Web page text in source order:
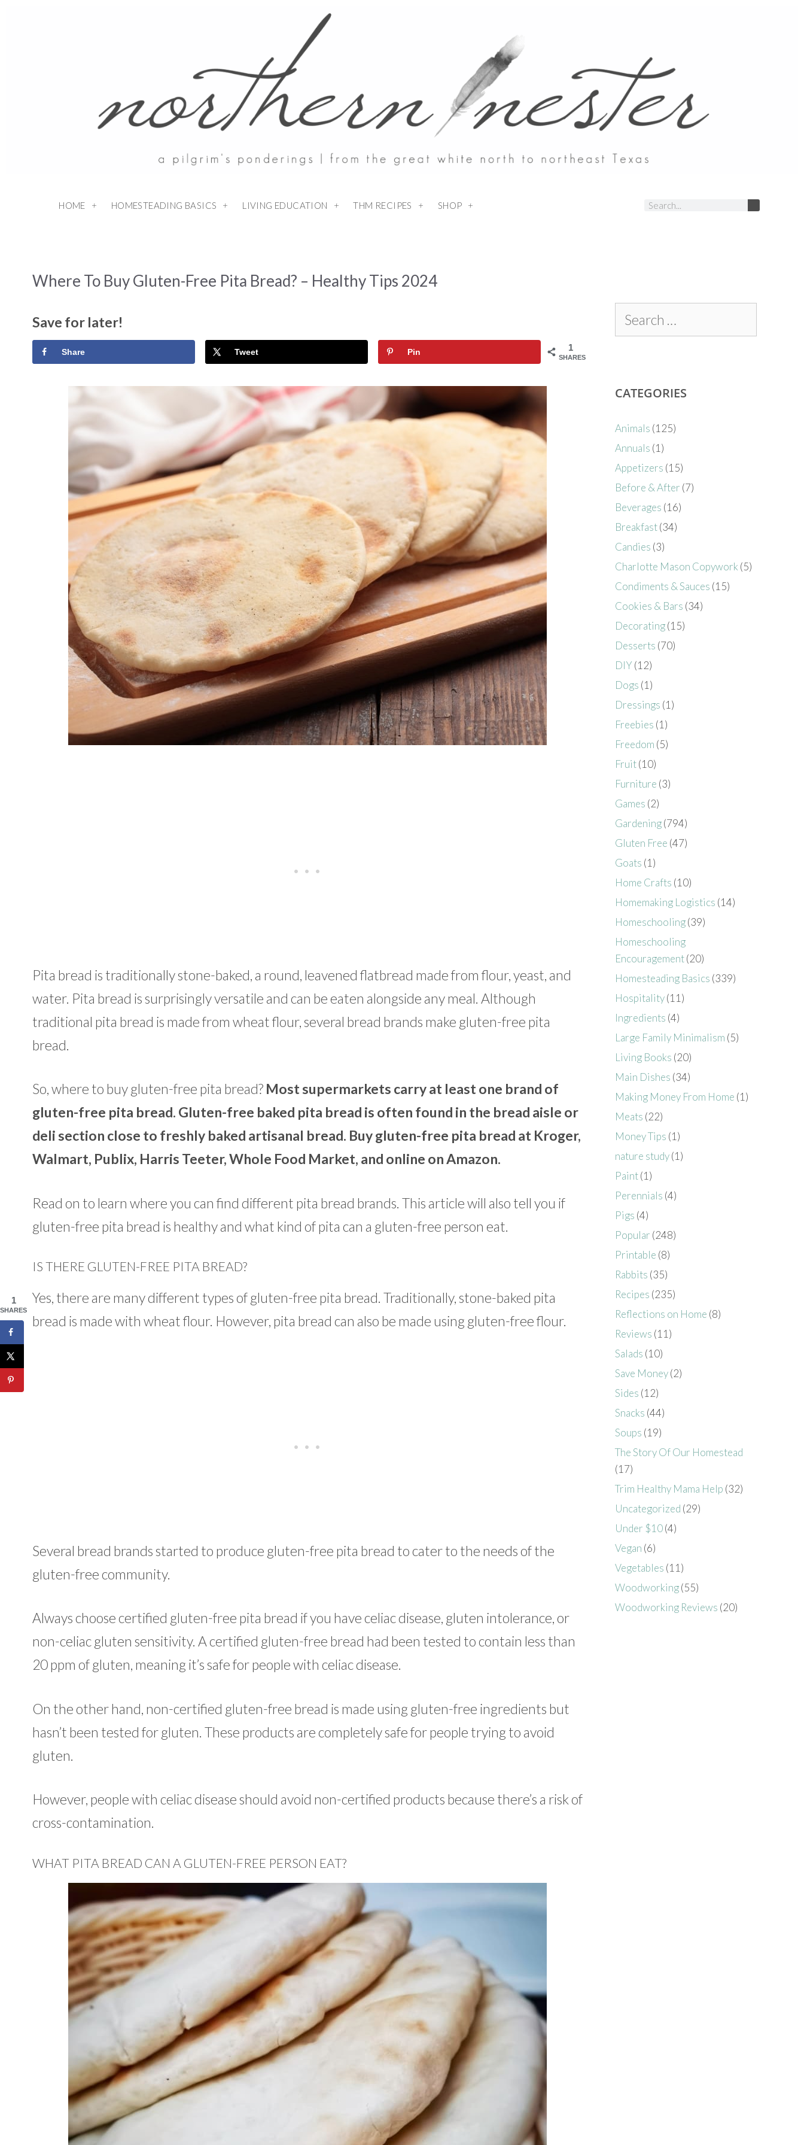
HOME HOMESTEADING BASICS LIVING EDUCATION THM RECIPES SHOP
Where To Buy Gluten-Free Pita Bread? – Healthy Tips 2024
Save for later!
1
SHARES
Share Tweet Pin
Pita bread is traditionally stone-baked, a round, leavened flatbread made from flour, yeast, and
water. Pita bread is surprisingly versatile and can be eaten alongside any meal. Although
traditional pita bread is made from wheat flour, several bread brands make gluten-free pita
bread.
So, where to buy gluten-free pita bread? Most supermarkets carry at least one brand of
gluten-free pita bread. Gluten-free baked pita bread is often found in the bread aisle or
deli section close to freshly baked artisanal bread. Buy gluten-free pita bread at Kroger,
Walmart, Publix, Harris Teeter, Whole Food Market, and online on Amazon.
Read on to learn where you can find different pita bread brands. This article will also tell you if
gluten-free pita bread is healthy and what kind of pita can a gluten-free person eat.
IS THERE GLUTEN-FREE PITA BREAD?
Yes, there are many different types of gluten-free pita bread. Traditionally, stone-baked pita
bread is made with wheat flour. However, pita bread can also be made using gluten-free flour.
Several bread brands started to produce gluten-free pita bread to cater to the needs of the
gluten-free community.
Always choose certified gluten-free pita bread if you have celiac disease, gluten intolerance, or
non-celiac gluten sensitivity. A certified gluten-free bread had been tested to contain less than
20 ppm of gluten, meaning it’s safe for people with celiac disease.
On the other hand, non-certified gluten-free bread is made using gluten-free ingredients but
hasn’t been tested for gluten. These products are completely safe for people trying to avoid
gluten.
However, people with celiac disease should avoid non-certified products because there’s a risk of
cross-contamination.
WHAT PITA BREAD CAN A GLUTEN-FREE PERSON EAT?
CATEGORIES
Animals (125)
Annuals (1)
Appetizers (15)
Before & After (7)
Beverages (16)
Breakfast(34)
Candies (3)
Charlotte Mason Copywork (5)
Condiments & Sauces (15)
Cookies & Bars (34)
Decorating(15)
Desserts (70)
DIY (12)
Dogs (1)
Dressings (1)
Freebies (1)
Freedom (5)
Fruit(10)
Furniture (3)
Games (2)
Gardening(794)
Gluten Free (47)
Goats (1)
Home Crafts (10)
Homemaking Logistics (14)
Homeschooling(39)
Homeschooling
Encouragement(20)
Homesteading Basics (339)
Hospitality(11)
Ingredients (4)
Large Family Minimalism (5)
Living Books (20)
Main Dishes (34)
Making Money From Home (1)
Meats (22)
Money Tips (1)
nature study(1)
Paint(1)
Perennials (4)
Pigs (4)
Popular (248)
Printable (8)
Rabbits (35)
Recipes (235)
Reflections on Home (8)
Reviews (11)
Salads (10)
Save Money(2)
Sides (12)
Snacks (44)
Soups (19)
The Story Of Our Homestead
(17)
Trim Healthy Mama Help (32)
Uncategorized (29)
Under $10(4)
Vegan (6)
Vegetables (11)
Woodworking(55)
Woodworking Reviews (20)
1
SHARES